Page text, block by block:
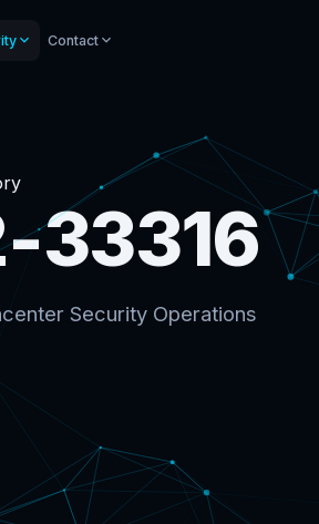
Contact
33316
Security Operations